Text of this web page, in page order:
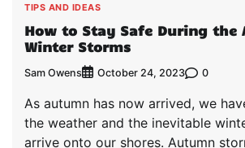
TIPS AND IDEAS
How to Stay Safe During the
Winter Storms
Sam Owens October 24, 2023 0
As autumn has now arrived, we
the weather and the inevitable
arrive onto our shores. Autumn